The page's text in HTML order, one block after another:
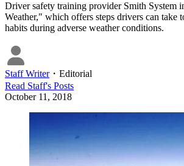
Driver safety training provider Smith System
Weather," which offers steps drivers can take
habits during adverse weather conditions.
Staff Writer・ Editorial
Read Staff's Posts
October 11, 2018